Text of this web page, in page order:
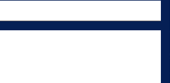
Jordan